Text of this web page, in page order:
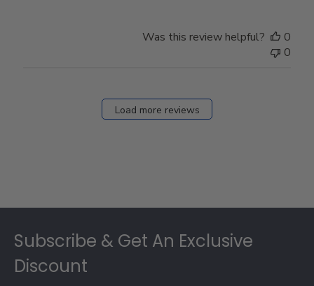
Was this review helpful?
0
0
Load more reviews
Subscribe & Get An Exclusive
Discount